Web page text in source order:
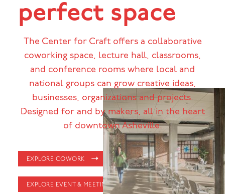
perfect space
The Center for Craft offers a collaborative
coworking space, lecture hall, classrooms,
and conference rooms where local and
national groups can grow creative ideas,
businesses, organizations and projects.
Designed for and by makers, all in the heart
of downtown Asheville.
EXPLORE COWORK
EXPLORE EVENT & MEETING SPACE